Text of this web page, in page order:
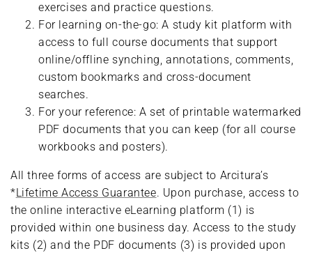
exercises and practice questions.
For learning on-the-go: A study kit platform with
access to full course documents that support
online/offline synching, annotations, comments,
custom bookmarks and cross-document
searches.
For your reference: A set of printable watermarked
PDF documents that you can keep (for all course
workbooks and posters).
All three forms of access are subject to Arcitura’s
*Lifetime Access Guarantee. Upon purchase, access to
the online interactive eLearning platform (1) is
provided within one business day. Access to the study
kits (2) and the PDF documents (3) is provided upon